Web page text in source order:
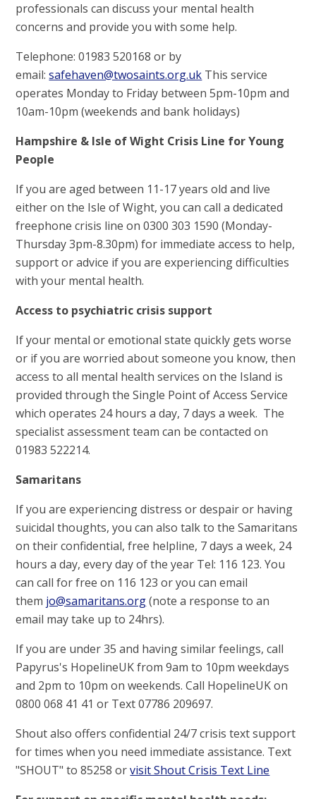
professionals can discuss your mental health
concerns and provide you with some help.
Telephone: 01983 520168 or by
email:safehaven@twosaints.org.uk This service
operates Monday to Friday between 5pm-10pm and
10am-10pm (weekends and bank holidays)
Hampshire & Isle of Wight Crisis Line for Young
People
If you are aged between 11-17 years old and live
either on the Isle of Wight, you can call a dedicated
freephone crisis line on 0300 303 1590 (Monday-
Thursday 3pm-8.30pm) for immediate access to help,
support or advice if you are experiencing difficulties
with your mental health.
Access to psychiatric crisis support
If your mental or emotional state quickly gets worse
or if you are worried about someone you know, then
access to all mental health services on the Island is
provided through the Single Point of Access Service
which operates 24 hours a day, 7 days a week. The
specialist assessment team can be contacted on
01983 522214.
Samaritans
If you are experiencing distress or despair or having
suicidal thoughts, you can also talk to the Samaritans
on their confidential, free helpline, 7 days a week, 24
hours a day, every day of the year Tel: 116 123. You
can call for free on 116 123 or you can email
them jo@samaritans.org(note a response to an
email may take up to 24hrs).
If you are under 35 and having similar feelings, call
Papyrus's HopelineUK from 9am to 10pm weekdays
and 2pm to 10pm on weekends. Call HopelineUK on
0800 068 41 41 or Text 07786 209697.
Shout also offers confidential 24/7 crisis text support
for times when you need immediate assistance. Text
"SHOUT" to 85258 orvisit Shout Crisis Text Line